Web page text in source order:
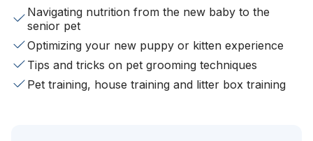
Navigating nutrition from the new baby to the
senior pet
Optimizing your new puppy or kitten experience
Tips and tricks on pet grooming techniques
Pet training, house training and litter box training